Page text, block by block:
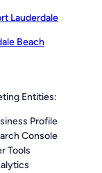
Lauderdale
Beach
Entities:
Profile
Console
Tools